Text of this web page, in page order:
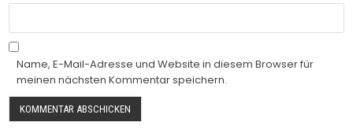
Name, E-Mail-Adresse und Website in diesem Browser für
meinen nächsten Kommentar speichern.